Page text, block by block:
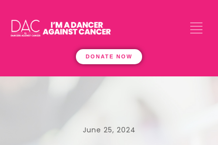
DONATE NOW
June 25, 2024